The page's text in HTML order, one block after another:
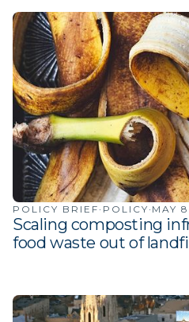
POLICY BRIEF · POLICY · MAY
Scaling composting
food waste out of